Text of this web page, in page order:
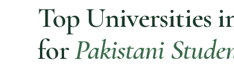
Top Universities
forPakistani